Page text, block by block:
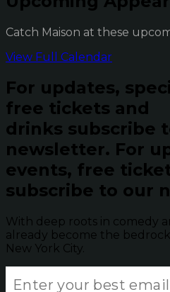
Catch Maison at these
View Full Calendar
For updates,
free tickets and
drinks subscribe
newsletter. For
events, free
subscribe to our
With deep roots in comedy
already become the
New York City.